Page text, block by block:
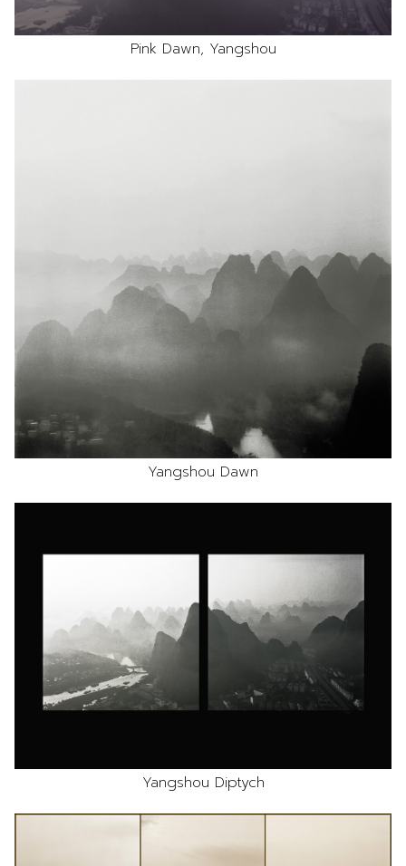
Pink Dawn, Yangshou
Yangshou Dawn
Yangshou Diptych